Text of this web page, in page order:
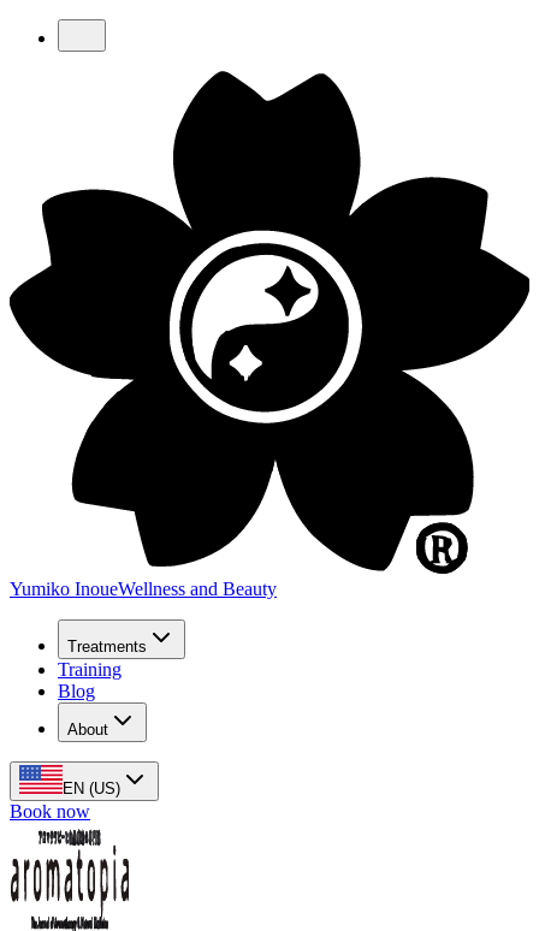
Yumiko InoueWellness and Beauty
Treatments
Training
Blog
About
EN (US)
Book now